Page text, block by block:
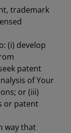
trademark
(i) develop
patent
of Your
or (iii)
or patent
way that